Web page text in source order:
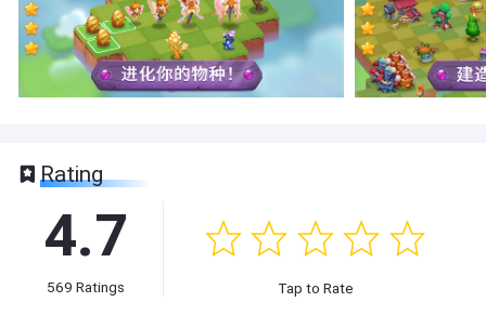
Rating
4.7
569 Ratings Tap to Rate